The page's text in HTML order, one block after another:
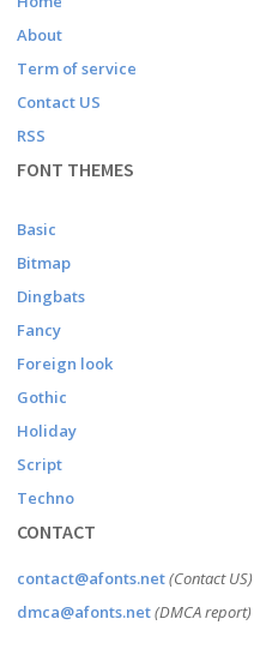
About
Term of service
Contact US
RSS
FONT THEMES
Basic
Bitmap
Dingbats
Fancy
Foreign look
Gothic
Holiday
Script
Techno
CONTACT
contact@afonts.net(Contact US)
dmca@afonts.net(DMCA report)